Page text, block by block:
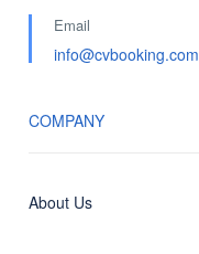
Email
info@cvbooking.com
COMPANY
About Us